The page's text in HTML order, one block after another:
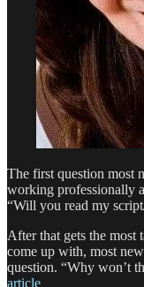
The first question most
working professionally
“Will you read my
After that gets the most
come up with, most
question. “Why won’t
article